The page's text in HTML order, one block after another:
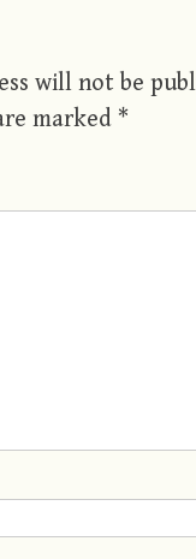
will not be
marked *